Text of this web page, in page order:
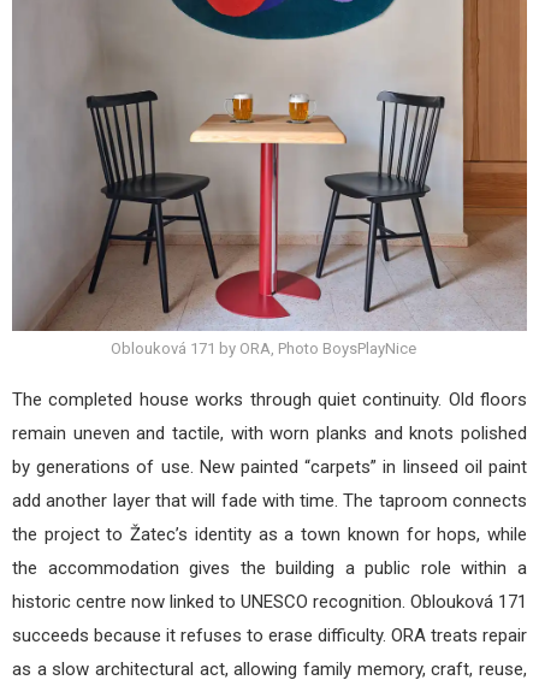
Oblouková 171 by ORA, Photo BoysPlayNice
The completed house works through quiet continuity. Old floors
remain uneven and tactile, with worn planks and knots polished
by generations of use. New painted “carpets” in linseed oil paint
add another layer that will fade with time. The taproom connects
the project to Žatec’s identity as a town known for hops, while
the accommodation gives the building a public role within a
historic centre now linked to UNESCO recognition. Oblouková 171
succeeds because it refuses to erase difficulty. ORA treats repair
as a slow architectural act, allowing family memory, craft, reuse,